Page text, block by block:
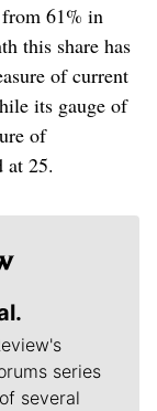
61% in
this share has
of current
its gauge of
of
at 25.
series
several